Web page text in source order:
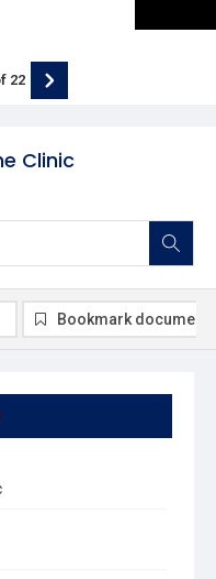
Clinic
22
Bookmark document